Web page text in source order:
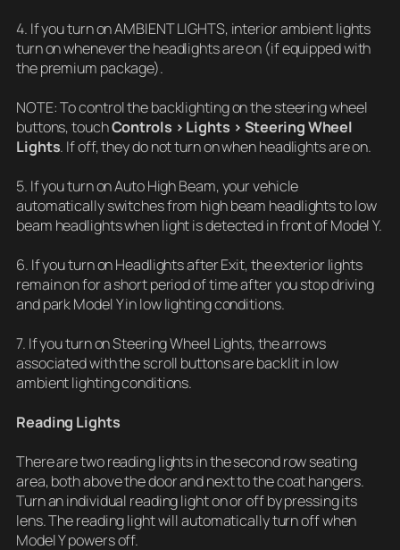
4. If you turn on AMBIENT LIGHTS, interior ambient lights
turn on whenever the headlights are on (if equipped with
the premium package).
NOTE: To control the backlighting on the steering wheel
buttons, touchControls > Lights > Steering Wheel
Lights. If off, they do not turn on when headlights are on.
5. If you turn on Auto High Beam, your vehicle
automatically switches from high beam headlights to low
beam headlights when light is detected in front of Model Y.
6. If you turn on Headlights after Exit, the exterior lights
remain on for a short period of time after you stop driving
and park Model Y in low lighting conditions.
7. If you turn on Steering Wheel Lights, the arrows
associated with the scroll buttons are backlit in low
ambient lighting conditions.
Reading Lights
There are two reading lights in the second row seating
area, both above the door and next to the coat hangers.
Turn an individual reading light on or off by pressing its
lens. The reading light will automatically turn off when
Model Y powers off.